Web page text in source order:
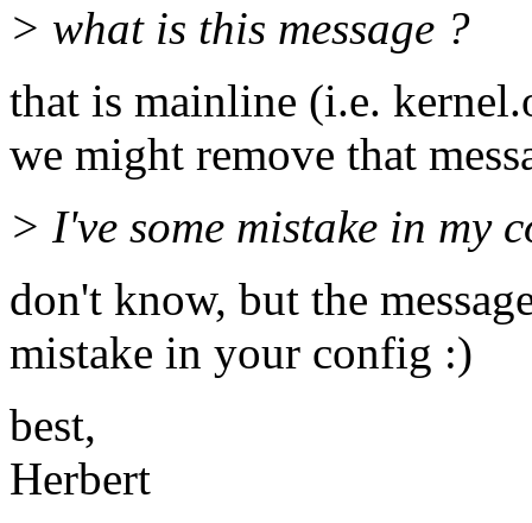
> what is this message ?
that is mainline (i.e.
we might remove that
> I've some mistake in my
don't know, but the
mistake in your config :)
best,
Herbert